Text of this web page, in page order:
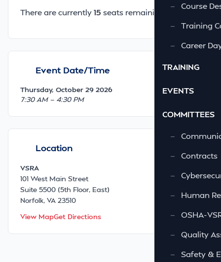
—
Course
—
Training
—
Career
TRAINING
EVENTS
COMMITTEES
—
—
Contracts
—
—
Human
—
OSHA-
—
Quality
—
Safety &
There are currently15 seats remaining.
Event Date/Time
Thursday, October 29 2026
7:30 AM — 4:30 PM
Location
VSRA
101 West Main Street
Suite 5500 (5th Floor, East)
Norfolk, VA 23510
View MapGet Directions